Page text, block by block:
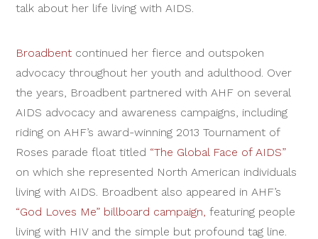
talk about her life living with AIDS.
Broadbent continued her fierce and outspoken
advocacy throughout her youth and adulthood. Over
the years, Broadbent partnered with AHF on several
AIDS advocacy and awareness campaigns, including
riding on AHF’s award-winning 2013 Tournament of
Roses parade float titled “The Global Face of AIDS”
on which she represented North American individuals
living with AIDS. Broadbent also appeared in AHF’s
“God Loves Me” billboard campaign, featuring people
living with HIV and the simple but profound tag line.